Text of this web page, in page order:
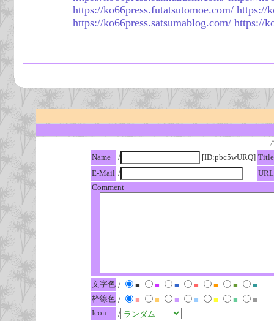
https://ko66press.futatsutomoe.com/ https://
https://ko66press.satsumablog.com/ https://
Name
/ [ID:pbc5wURQ] Title
E-Mail /
URL
Comment
文字色 / ■ ■ ■ ■ ■ ■
■
枠線色 / ■ ■ ■ ■ ■ ■
■
Icon
/